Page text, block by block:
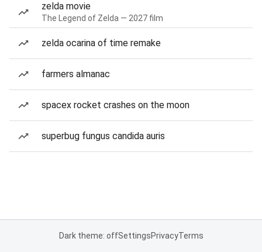
zelda movie
The Legend of Zelda — 2027 film
zelda ocarina of time remake
farmers almanac
spacex rocket crashes on the moon
superbug fungus candida auris
Dark theme: offSettingsPrivacyTerms